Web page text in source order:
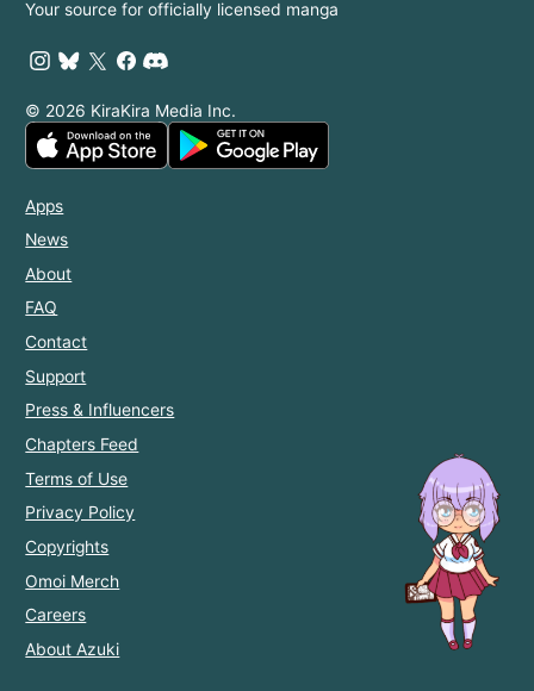
Your source for officially licensed manga
© 2026 KiraKira Media Inc.
Apps
News
About
FAQ
Contact
Support
Press & Influencers
Chapters Feed
Terms of Use
Privacy Policy
Copyrights
Omoi Merch
Careers
About Azuki